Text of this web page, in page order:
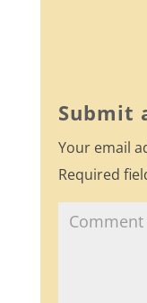
b
o
o
k
Submit
Your email
Required